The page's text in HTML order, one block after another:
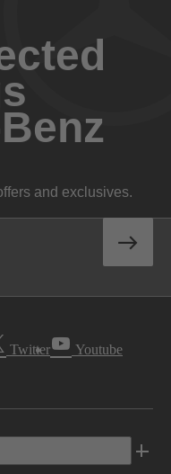
and exclusives.
Twitter Youtube